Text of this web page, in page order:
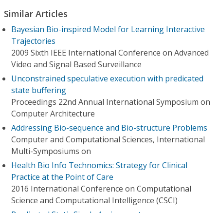
Similar Articles
Bayesian Bio-inspired Model for Learning Interactive
Trajectories
2009 Sixth IEEE International Conference on Advanced
Video and Signal Based Surveillance
Unconstrained speculative execution with predicated
state buffering
Proceedings 22nd Annual International Symposium on
Computer Architecture
Addressing Bio-sequence and Bio-structure Problems
Computer and Computational Sciences, International
Multi-Symposiums on
Health Bio Info Technomics: Strategy for Clinical
Practice at the Point of Care
2016 International Conference on Computational
Science and Computational Intelligence (CSCI)